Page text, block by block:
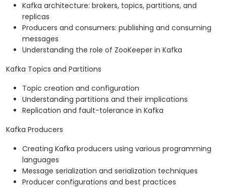
Kafka architecture: brokers, topics, partitions, and
replicas
Producers and consumers: publishing and consuming
messages
Understanding the role of ZooKeeper in Kafka
Kafka Topics and Partitions
Topic creation and configuration
Understanding partitions and their implications
Replication and fault-tolerance in Kafka
Kafka Producers
Creating Kafka producers using various programming
languages
Message serialization and serialization techniques
Producer configurations and best practices